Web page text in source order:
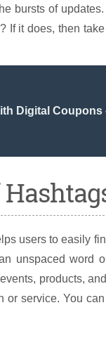
bursts of
it does, then
Digital Coupons
users to easily
unspaced word
products,
or service. You